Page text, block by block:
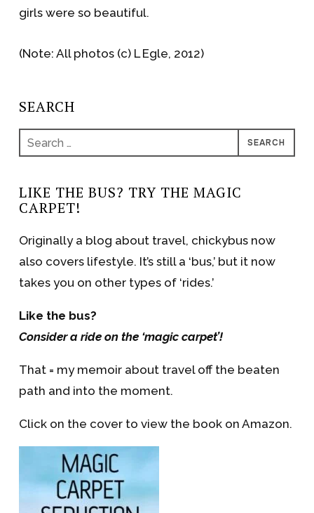
girls were so beautiful.
(Note: All photos (c) L Egle, 2012)
SEARCH
Search
for:
LIKE THE BUS? TRY THE MAGIC
CARPET!
Originally a blog about travel, chickybus now
also covers lifestyle. It’s still a ‘bus,’ but it now
takes you on other types of ‘rides.’
Like the bus?
Consider a ride on the ‘magic carpet’!
That = my memoir about travel off the beaten
path and into the moment.
Click on the cover to view the book on Amazon.